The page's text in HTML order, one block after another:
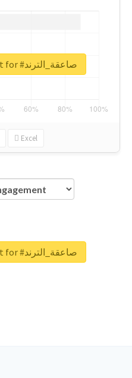
Excel
Unlock real report for #صاعقة_الترند
Unlock real report for #صاعقة_الترند